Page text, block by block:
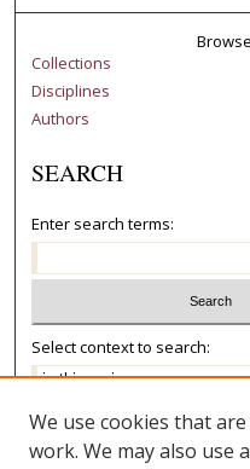
Collections
Disciplines
Authors
SEARCH
Enter search terms:
Select context to search:
Advanced Search
Notify me via email orRSS
We use cookies that
work. We may also use